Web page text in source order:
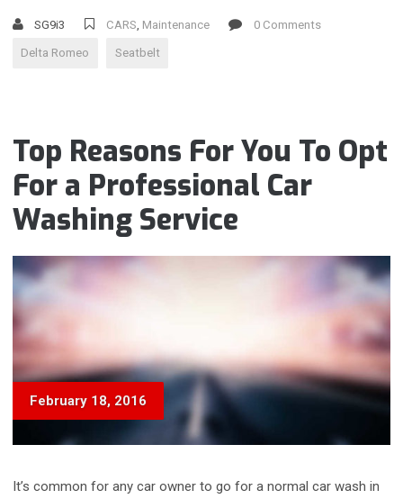
MORE
1
SG9i3 CARS Maintenance 0 Comments
Delta Romeo Seatbelt
Top Reasons For You To Opt
For a Professional Car
Washing Service
February 18, 2016
It’s common for any car owner to go for a normal car wash in